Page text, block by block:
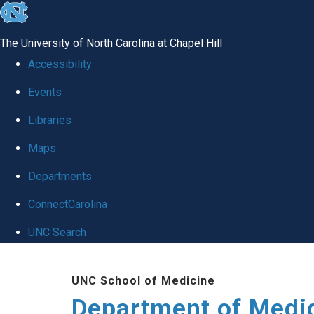
skip to the end of the global utility bar
The University of North Carolina at Chapel Hill
Accessibility
Events
Libraries
Maps
Departments
ConnectCarolina
UNC Search
UNC School of Medicine